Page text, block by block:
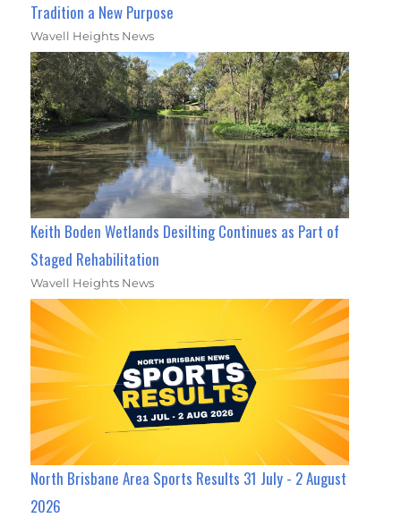
Tradition a New Purpose
Wavell Heights News
Keith Boden Wetlands Desilting Continues as Part of
Staged Rehabilitation
Wavell Heights News
North Brisbane Area Sports Results 31 July - 2 August
2026